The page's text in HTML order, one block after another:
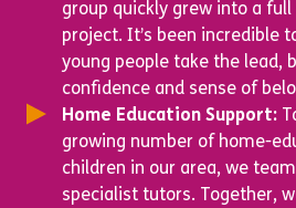
group quickly grew into a
project. It’s been incredible
young people take the lead,
confidence and sense of
Home Education Support:
growing number of home-
children in our area, we
specialist tutors. Together,